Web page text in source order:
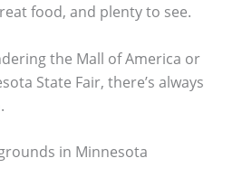
food, and plenty to see.
the Mall of America or
State Fair, there’s always
in Minnesota